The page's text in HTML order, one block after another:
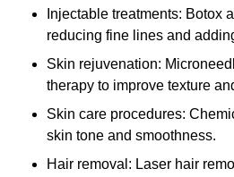
Injectable treatments: Botox
reducing fine lines and
Skin rejuvenation:
therapy to improve texture
Skin care procedures:
skin tone and smoothness.
Hair removal: Laser hair